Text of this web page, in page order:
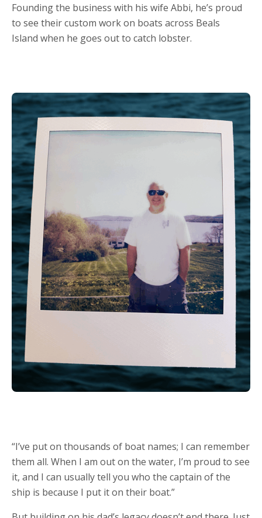
Founding the business with his wife Abbi, he’s proud
to see their custom work on boats across Beals
Island when he goes out to catch lobster.
“I’ve put on thousands of boat names; I can remember
them all. When I am out on the water, I’m proud to see
it, and I can usually tell you who the captain of the
ship is because I put it on their boat.”